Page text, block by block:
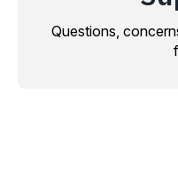
Questions,